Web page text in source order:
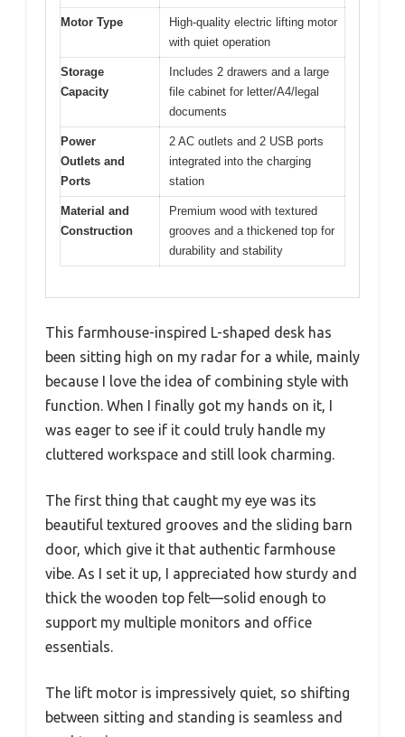
Motor Type
High-quality electric lifting motor
with quiet operation
Storage
Capacity
Includes 2 drawers and a large
file cabinet for letter/A4/legal
documents
Power
Outlets and
Ports
2 AC outlets and 2 USB ports
integrated into the charging
station
Material and
Construction
Premium wood with textured
grooves and a thickened top for
durability and stability
This farmhouse-inspired L-shaped desk has
been sitting high on my radar for a while, mainly
because I love the idea of combining style with
function. When I finally got my hands on it, I
was eager to see if it could truly handle my
cluttered workspace and still look charming.
The first thing that caught my eye was its
beautiful textured grooves and the sliding barn
door, which give it that authentic farmhouse
vibe. As I set it up, I appreciated how sturdy and
thick the wooden top felt—solid enough to
support my multiple monitors and office
essentials.
The lift motor is impressively quiet, so shifting
between sitting and standing is seamless and